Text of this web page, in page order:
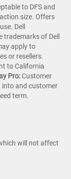
to DFS and
size. Offers
Dell
trademarks of Dell
apply to
or resellers.
to California
Pro:Customer
into and customer
term.
will not affect